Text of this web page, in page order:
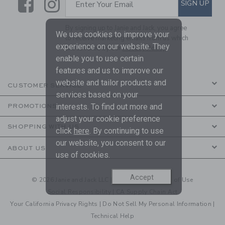
LinkLinkEnter Your Email SIGN UP
By signing up to Janie and Jack, you agree
to receive marketing emails from us which
are covered by ourPrivacy Policy
CUSTOMER SERVICE
PROMOTIONS
SHOPPING WITH US
ABOUT US
© 2026 Janie and Jack LLC | Your Privacy| Terms of Use
Social Responsibility
Your California Privacy Rights | Do Not Sell My Personal Information |
Technical Help
We use cookies to improve your
experience on our website. They
enable you to use certain
features and us to improve our
website and tailor products and
services based on your
interests. To find out more and
adjust your cookie preference
click here. By continuing to use
our website, you consent to our
use of cookies.
Accept